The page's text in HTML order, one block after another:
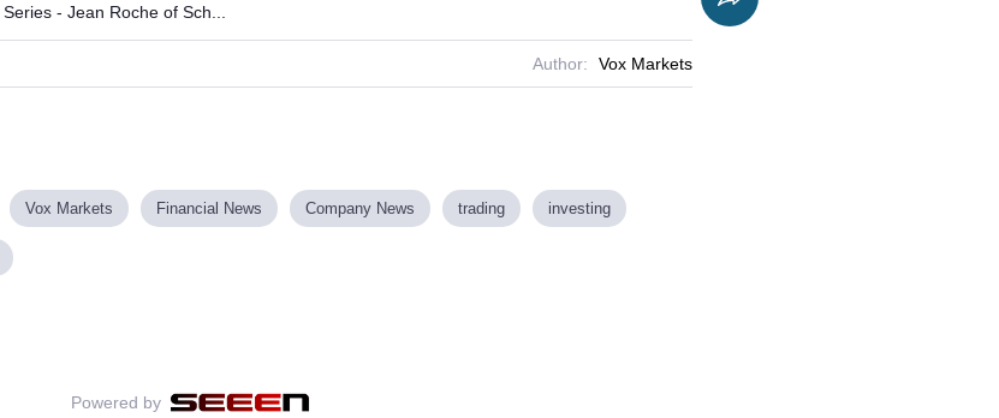
- Jean Roche of Sch...
Author: Vox Markets
Vox Markets Financial News Company News trading investing
Powered by